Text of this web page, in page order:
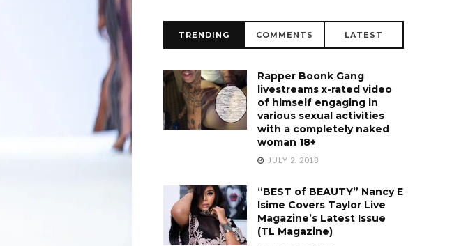
TRENDING COMMENTS LATEST
Rapper Boonk Gang
livestreams x-rated video
of himself engaging in
various sexual activities
with a completely naked
woman 18+
JULY 2, 2018
“BEST of BEAUTY” Nancy E
Isime Covers Taylor Live
Magazine’s Latest Issue
(TL Magazine)